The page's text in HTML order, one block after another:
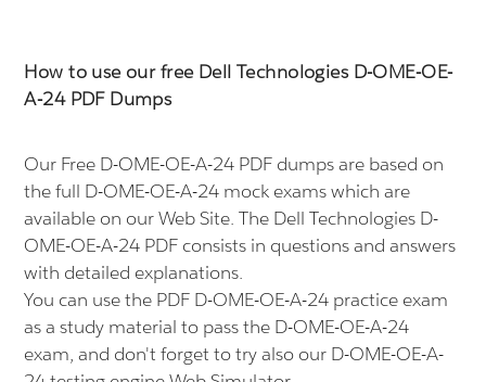
How to use our free Dell Technologies D-OME-OE-
A-24 PDF Dumps
Our Free D-OME-OE-A-24 PDF dumps are based on
the full D-OME-OE-A-24 mock exams which are
available on our Web Site. The Dell Technologies D-
OME-OE-A-24 PDF consists in questions and answers
with detailed explanations.
You can use the PDF D-OME-OE-A-24 practice exam
as a study material to pass the D-OME-OE-A-24
exam, and don't forget to try also our D-OME-OE-A-